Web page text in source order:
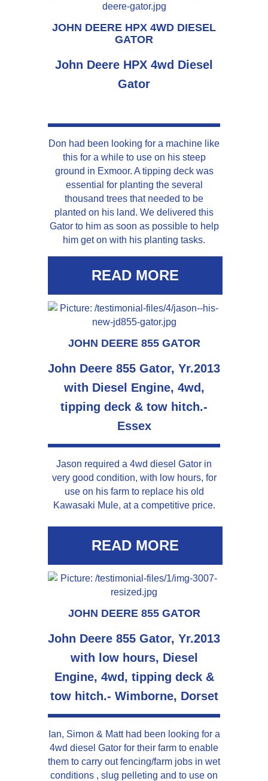
JOHN DEERE HPX 4WD DIESEL
GATOR
John Deere HPX 4wd Diesel
Gator
Don had been looking for a machine like
this for a while to use on his steep
ground in Exmoor. A tipping deck was
essential for planting the several
thousand trees that needed to be
planted on his land. We delivered this
Gator to him as soon as possible to help
him get on with his planting tasks.
READ MORE
JOHN DEERE 855 GATOR
John Deere 855 Gator, Yr.2013
with Diesel Engine, 4wd,
tipping deck & tow hitch.-
Essex
Jason required a 4wd diesel Gator in
very good condition, with low hours, for
use on his farm to replace his old
Kawasaki Mule, at a competitive price.
READ MORE
JOHN DEERE 855 GATOR
John Deere 855 Gator, Yr.2013
with low hours, Diesel
Engine, 4wd, tipping deck &
tow hitch.- Wimborne, Dorset
Ian, Simon & Matt had been looking for a
4wd diesel Gator for their farm to enable
them to carry out fencing/farm jobs in wet
conditions , slug pelleting and to use on